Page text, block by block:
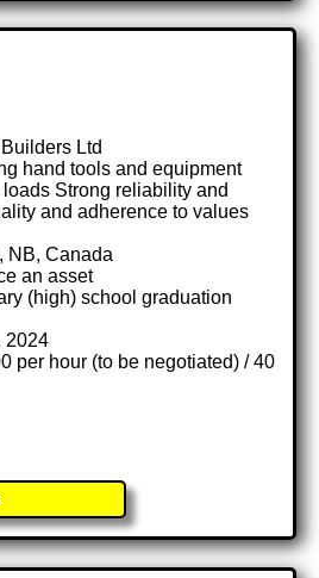
Ltd
hand tools and equipment
Strong reliability and
and adherence to values
NB, Canada
an asset
(high) school graduation
2024
per hour (to be negotiated) / 40